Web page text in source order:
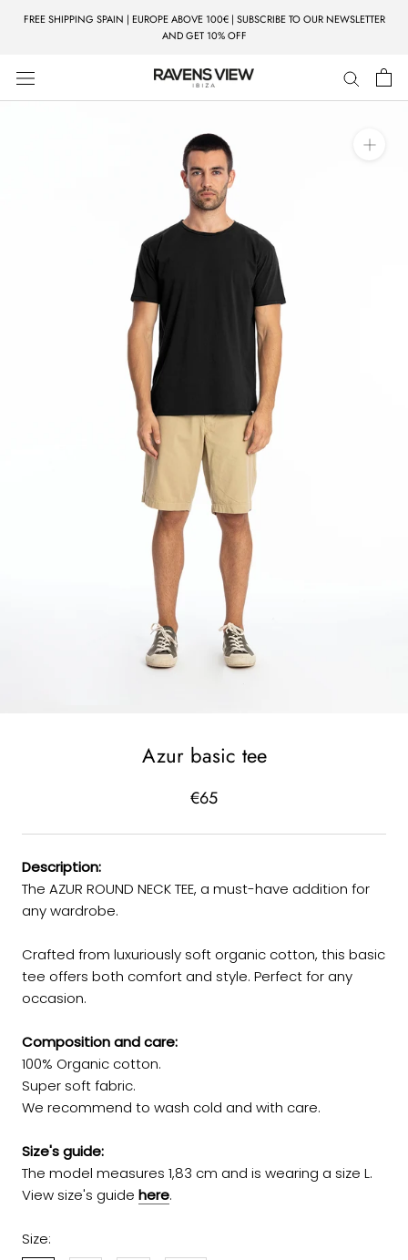
FREE SHIPPING SPAIN | EUROPE ABOVE 100€ | SUBSCRIBE TO OUR NEWSLETTER
AND GET 10% OFF
Azur basic tee
€65
Description:
The AZUR ROUND NECK TEE, a must-have addition for
any wardrobe.
Crafted from luxuriously soft organic cotton, this basic
tee offers both comfort and style. Perfect for any
occasion.
Composition and care:
100% Organic cotton.
Super soft fabric.
We recommend to wash cold and with care.
Size's guide:
The model measures 1,83 cm and is wearing a size L.
View size's guide here.
Size: